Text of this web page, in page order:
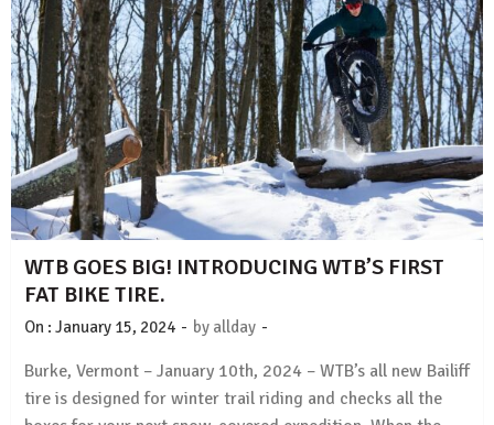
WTB GOES BIG! INTRODUCING WTB’S FIRST
FAT BIKE TIRE.
On : January 15, 2024 - by allday -
Burke, Vermont – January 10th, 2024 – WTB’s all new Bailiff
tire is designed for winter trail riding and checks all the